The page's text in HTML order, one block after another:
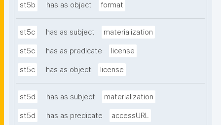
st5b has as object format
st5c has as subject materialization
st5c has as predicate license
st5c has as object license
st5d has as subject materialization
st5d has as predicate accessURL